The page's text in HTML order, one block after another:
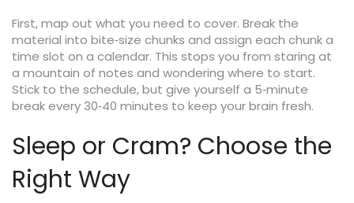
First, map out what you need to cover. Break the
material into bite‑size chunks and assign each chunk a
time slot on a calendar. This stops you from staring at
a mountain of notes and wondering where to start.
Stick to the schedule, but give yourself a 5‑minute
break every 30‑40 minutes to keep your brain fresh.
Sleep or Cram? Choose the
Right Way